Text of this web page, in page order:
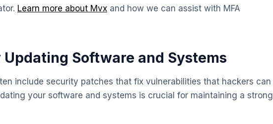
Learn more about Mvx and how we can assist with MFA
Updating Software and Systems
include security patches that fix vulnerabilities that hackers can
your software and systems is crucial for maintaining a strong